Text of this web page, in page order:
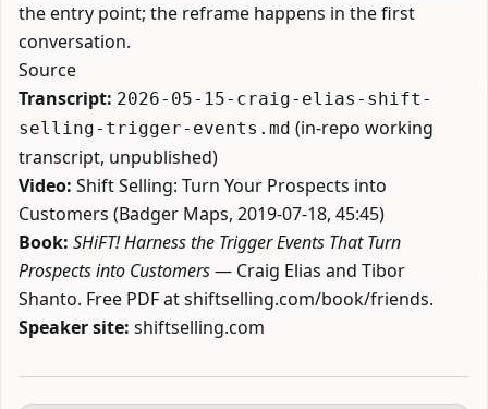
the entry point; the reframe happens in the first
conversation.
Source
Transcript: 2026-05-15-craig-elias-shift-
selling-trigger-events.md (in-repo working
transcript, unpublished)
Video: Shift Selling: Turn Your Prospects into
Customers (Badger Maps, 2019-07-18, 45:45)
Book: SHiFT! Harness the Trigger Events That Turn
Prospects into Customers— Craig Elias and Tibor
Shanto. Free PDF atshiftselling.com/book/friends.
Speaker site: shiftselling.com